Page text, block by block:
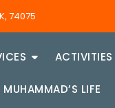
74075
ACTIVITIES
MUHAMMAD’S LIFE